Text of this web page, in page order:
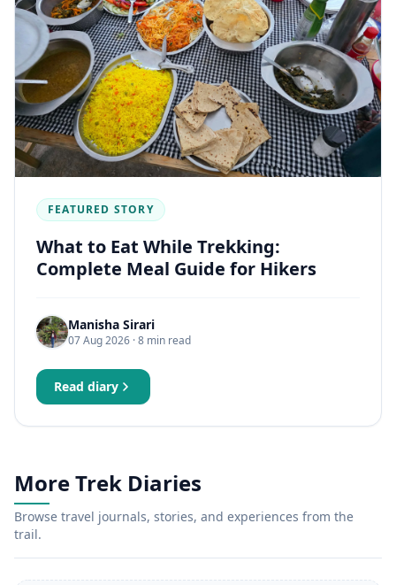
FEATURED STORY
What to Eat While Trekking:
Complete Meal Guide for Hikers
Manisha Sirari
07 Aug 2026 · 8 min read
Read diary
More Trek Diaries
Browse travel journals, stories, and experiences from the
trail.